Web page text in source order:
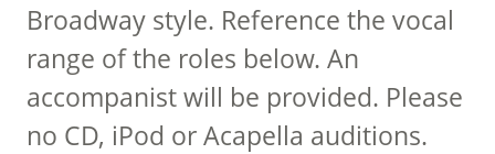
Broadway style. Reference the vocal
range of the roles below. An
accompanist will be provided. Please
no CD, iPod or Acapella auditions.